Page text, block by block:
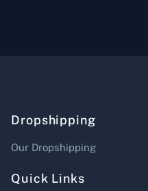
Dropshipping
Our Dropshipping
Quick Links